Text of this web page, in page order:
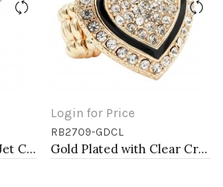
Jet Black Plated with Jet Color Crystal Stretch Rings
Login for Price
RB2709-GDCL
Gold Plated with Clear Crystal Stretch Rings